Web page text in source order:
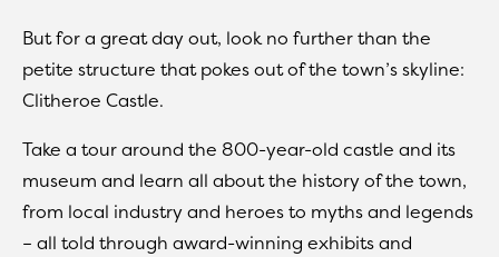
But for a great day out, look no further than the
petite structure that pokes out of the town’s skyline:
Clitheroe Castle.
Take a tour around the 800-year-old castle and its
museum and learn all about the history of the town,
from local industry and heroes to myths and legends
– all told through award-winning exhibits and